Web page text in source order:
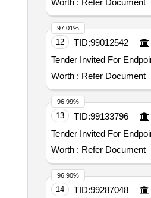
Worth : Refer Document
12 TID:99012542
Worth : Refer Document
97.01%
13 TID:99133796
Worth : Refer Document
96.99%
14 TID:99287048
96.90%